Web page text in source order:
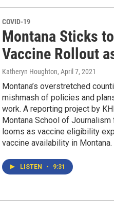
COVID-19
Montana Sticks
Vaccine Rollout
Katheryn Houghton, April 7, 2021
Montana’s overstretched
mishmash of policies and
work. A reporting project by
Montana School of
looms as vaccine eligibility
vaccine availability in Montana.
LISTEN • 9:31